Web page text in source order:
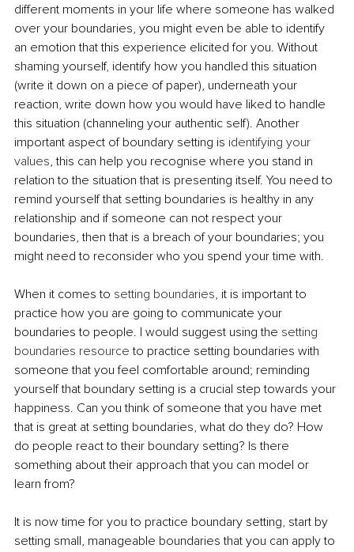
different moments in your life where someone has walked
over your boundaries, you might even be able to identify
an emotion that this experience elicited for you. Without
shaming yourself, identify how you handled this situation
(write it down on a piece of paper), underneath your
reaction, write down how you would have liked to handle
this situation (channeling your authentic self). Another
important aspect of boundary setting is identifying your
values, this can help you recognise where you stand in
relation to the situation that is presenting itself. You need to
remind yourself that setting boundaries is healthy in any
relationship and if someone can not respect your
boundaries, then that is a breach of your boundaries; you
might need to reconsider who you spend your time with.
When it comes to setting boundaries, it is important to
practice how you are going to communicate your
boundaries to people. I would suggest using the setting
boundaries resource to practice setting boundaries with
someone that you feel comfortable around; reminding
yourself that boundary setting is a crucial step towards your
happiness. Can you think of someone that you have met
that is great at setting boundaries, what do they do? How
do people react to their boundary setting? Is there
something about their approach that you can model or
learn from?
It is now time for you to practice boundary setting, start by
setting small, manageable boundaries that you can apply to